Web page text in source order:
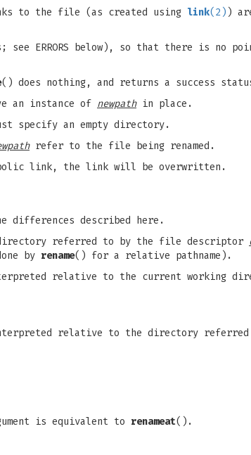
to the file (as created using link(2) )
ERRORS below), so that there is no
() does nothing, and returns a success
an instance of newpathin place.
specify an empty directory.
refer to the file being renamed.
link, the link will be overwritten.
differences described here.
referred to by the file descriptor
by rename() for a relative pathname).
relative to the current working
relative to the directory
is equivalent to renameat().